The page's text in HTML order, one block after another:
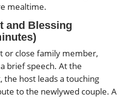
mealtime.
and Blessing
or close family member,
brief speech. At the
the host leads a touching
to the newlywed couple. A